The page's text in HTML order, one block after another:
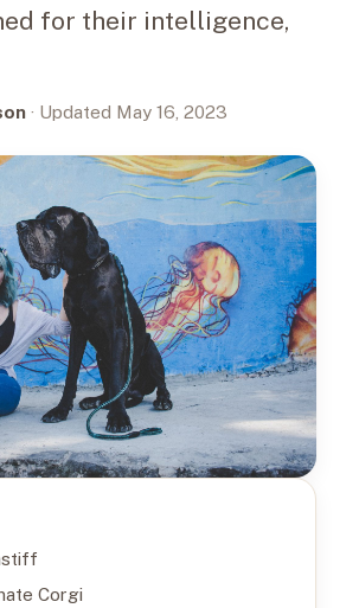
for their intelligence,
· Updated May 16, 2023
Corgi